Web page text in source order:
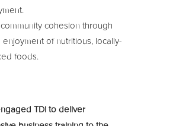
cohesion through
enjoyment of nutritious, locally-
foods.
TDi to deliver